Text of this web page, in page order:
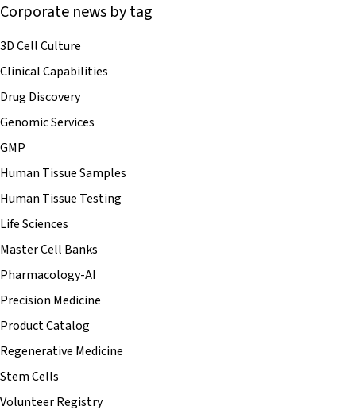
Corporate news by tag
3D Cell Culture
Clinical Capabilities
Drug Discovery
Genomic Services
GMP
Human Tissue Samples
Human Tissue Testing
Life Sciences
Master Cell Banks
Pharmacology-AI
Precision Medicine
Product Catalog
Regenerative Medicine
Stem Cells
Volunteer Registry